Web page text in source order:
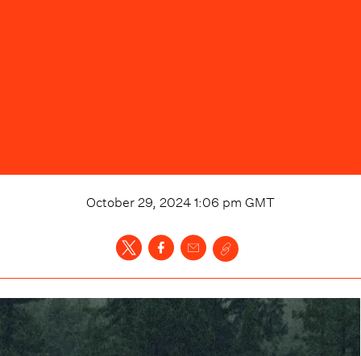
October 29, 2024 1:06 pm GMT